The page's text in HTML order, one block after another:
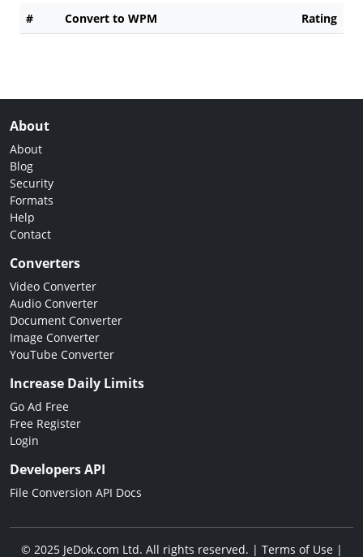
# Convert to WPM Rating
About
About
Blog
Security
Formats
Help
Contact
Converters
Video Converter
Audio Converter
Document Converter
Image Converter
YouTube Converter
Increase Daily Limits
Go Ad Free
Free Register
Login
Developers API
File Conversion API Docs
© 2025 JeDok.com Ltd. All rights reserved. | Terms of Use|